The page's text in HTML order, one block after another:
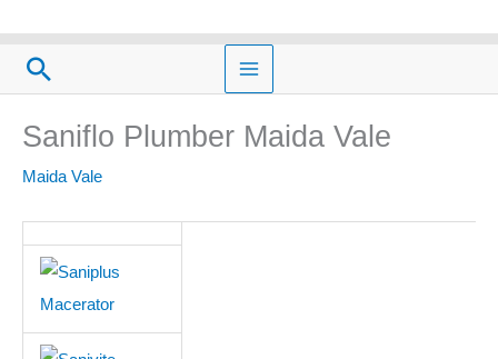
contentSearch
Saniflo Plumber Maida Vale
Maida Vale